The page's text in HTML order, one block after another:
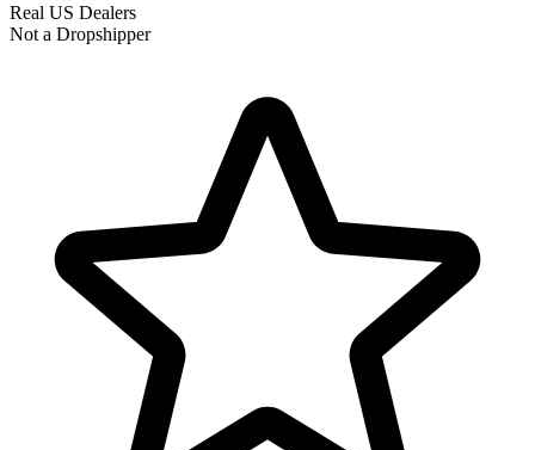
Real US Dealers
Not a Dropshipper